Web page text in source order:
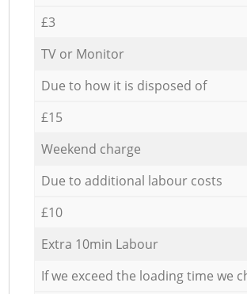
£3
TV or Monitor
Due to how it is disposed of
£15
Weekend charge
Due to additional labour costs
£10
Extra 10min Labour
If we exceed the loading time we